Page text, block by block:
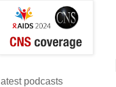
latest podcasts